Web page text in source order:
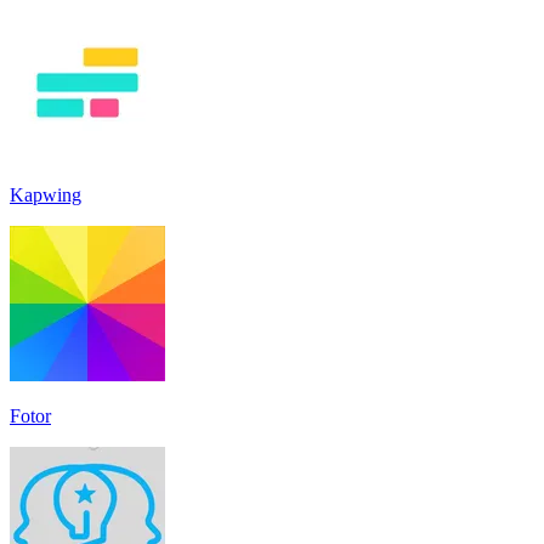
Kapwing
Fotor